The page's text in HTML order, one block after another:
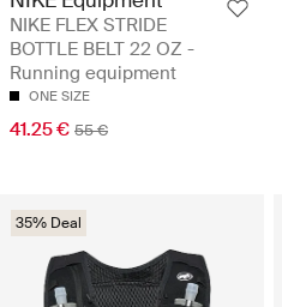
NIKE FLEX STRIDE
BOTTLE BELT 22 OZ -
Running equipment
ONE SIZE
41.25 € 55 €
35% Deal